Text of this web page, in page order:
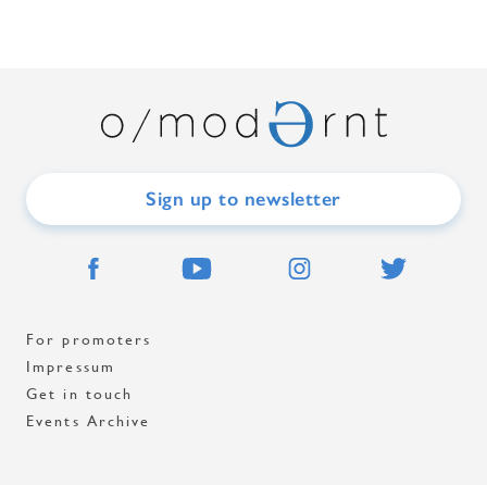
Sign up to newsletter
For promoters
Impressum
Get in touch
Events Archive